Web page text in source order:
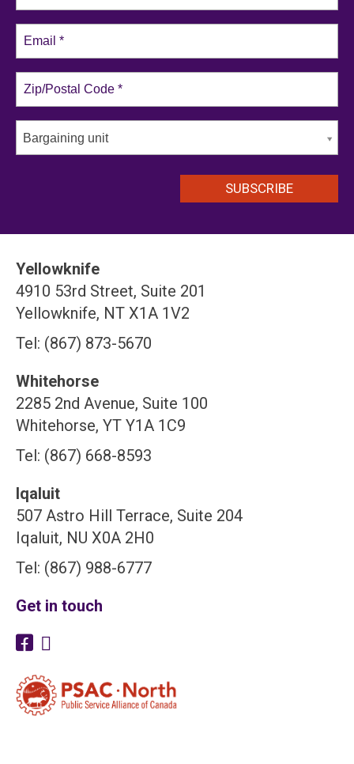
Bargaining unit
Yellowknife
4910 53rd Street, Suite 201
Yellowknife, NT X1A 1V2
Tel: (867) 873-5670
Whitehorse
2285 2nd Avenue, Suite 100
Whitehorse, YT Y1A 1C9
Tel: (867) 668-8593
Iqaluit
507 Astro Hill Terrace, Suite 204
Iqaluit, NU X0A 2H0
Tel: (867) 988-6777
Get in touch